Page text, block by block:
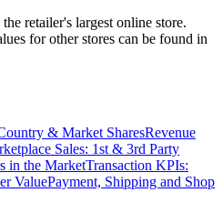
retailer's largest online store.
for other stores can be found in
& Market SharesRevenue
Sales: 1st & 3rd Party
in the MarketTransaction KPIs:
ValuePayment, Shipping and Shop